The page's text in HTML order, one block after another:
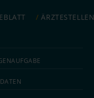
ÄRZTESTELLEN